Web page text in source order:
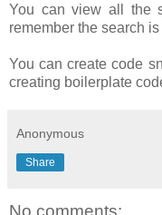
You can view all the
remember the search
You can create code
creating boilerplate
Anonymous
Share
No comments: